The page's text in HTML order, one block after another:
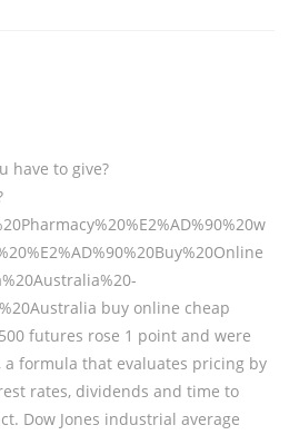
have to give?
buy online cheap
futures rose 1 point and were
formula that evaluates pricing by
rates, dividends and time to
Dow Jones industrial average